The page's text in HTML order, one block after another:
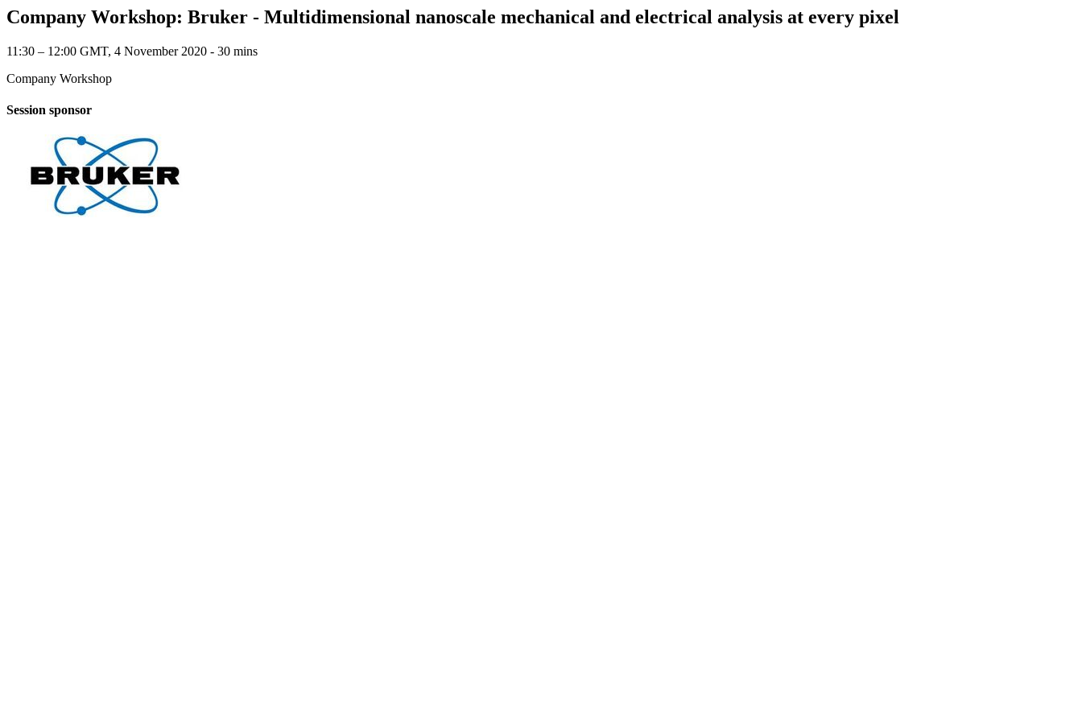
Company Workshop: Bruker - Multidimensional nanoscale mechanical and electrical analysis at every pixel
11:30 – 12:00 GMT, 4 November 2020 ‐ 30 mins
Company Workshop
Session sponsor